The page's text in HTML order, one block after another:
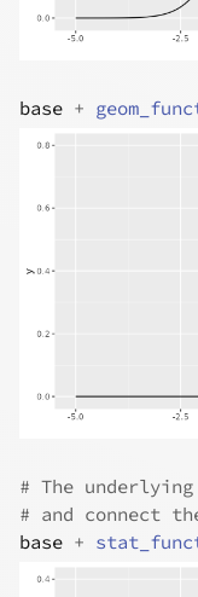
base +
# The
# and connect
base +